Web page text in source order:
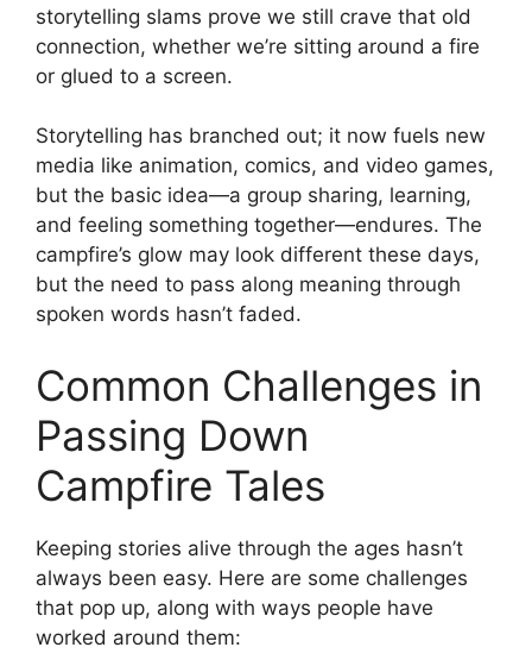
storytelling slams prove we still crave that old
connection, whether we’re sitting around a fire
or glued to a screen.
Storytelling has branched out; it now fuels new
media like animation, comics, and video games,
but the basic idea—a group sharing, learning,
and feeling something together—endures. The
campfire’s glow may look different these days,
but the need to pass along meaning through
spoken words hasn’t faded.
Common Challenges in
Passing Down
Campfire Tales
Keeping stories alive through the ages hasn’t
always been easy. Here are some challenges
that pop up, along with ways people have
worked around them: